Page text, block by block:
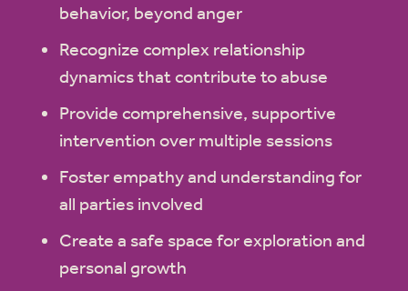
behavior, beyond anger
Recognize complex relationship
dynamics that contribute to abuse
Provide comprehensive, supportive
intervention over multiple sessions
Foster empathy and understanding for
all parties involved
Create a safe space for exploration and
personal growth